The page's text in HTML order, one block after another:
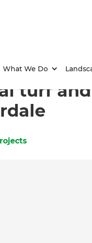
What We Do
Artificial turf and new
turf